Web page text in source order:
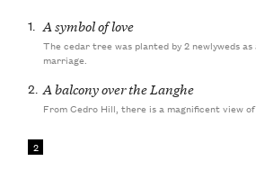
2
1. A symbol of love
The cedar tree was planted by 2 newlyweds
marriage.
2. A balcony over the Langhe
From Cedro Hill, there is a magnificent view